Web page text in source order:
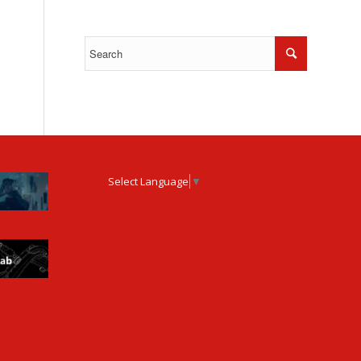
Select Language ▼